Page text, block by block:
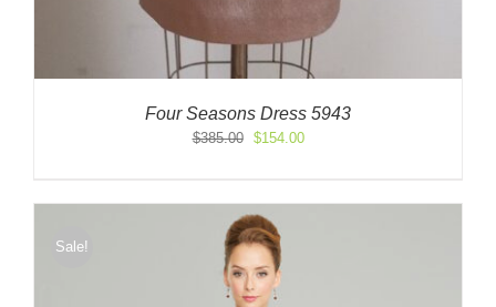
Four Seasons Dress 5943
$385.00
Original
$385.00.
$154.00Current
$154.00.
Sale!